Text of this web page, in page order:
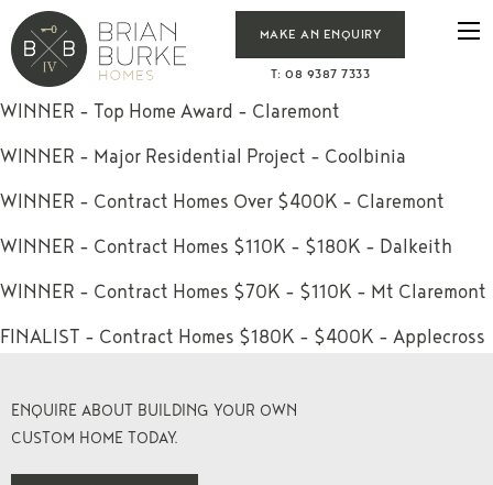
T: 08 9387 7333
MAKE AN ENQUIRY
WINNER – Top Home Award – Claremont
WINNER – Major Residential Project – Coolbinia
WINNER – Contract Homes Over $400K – Claremont
WINNER – Contract Homes $110K – $180K – Dalkeith
WINNER – Contract Homes $70K – $110K – Mt Claremont
FINALIST – Contract Homes $180K – $400K – Applecross
ENQUIRE ABOUT BUILDING YOUR OWN
CUSTOM HOME TODAY.